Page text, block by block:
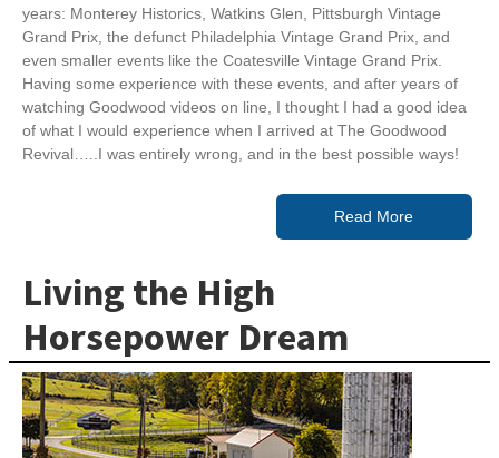
years: Monterey Historics, Watkins Glen, Pittsburgh Vintage
Grand Prix, the defunct Philadelphia Vintage Grand Prix, and
even smaller events like the Coatesville Vintage Grand Prix.
Having some experience with these events, and after years of
watching Goodwood videos on line, I thought I had a good idea
of what I would experience when I arrived at The Goodwood
Revival…..I was entirely wrong, and in the best possible ways!
Read More
Living the High
Horsepower Dream